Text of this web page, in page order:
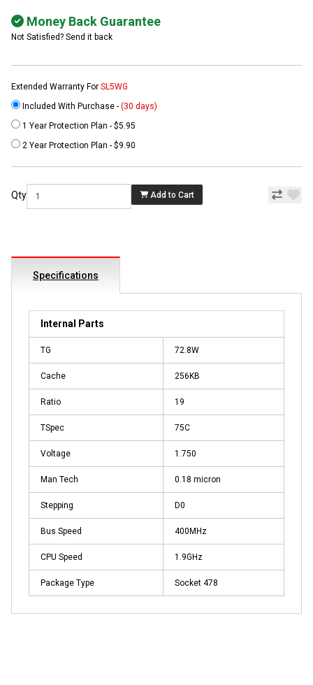
Money Back Guarantee
Not Satisfied? Send it back
Extended Warranty For SL5WG
Included With Purchase - (30 days)
1 Year Protection Plan - $5.95
2 Year Protection Plan - $9.90
Qty Add to Cart
Specifications
Internal Parts
TG 72.8W
Cache 256KB
Ratio 19
TSpec 75C
Voltage 1.750
Man Tech 0.18 micron
Stepping D0
Bus Speed 400MHz
CPU Speed 1.9GHz
Package Type Socket 478